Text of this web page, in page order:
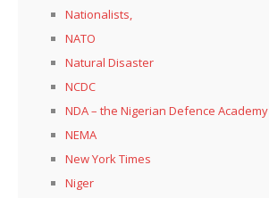
Nationalists,
NATO
Natural Disaster
NCDC
NDA – the Nigerian Defence Academy
NEMA
New York Times
Niger